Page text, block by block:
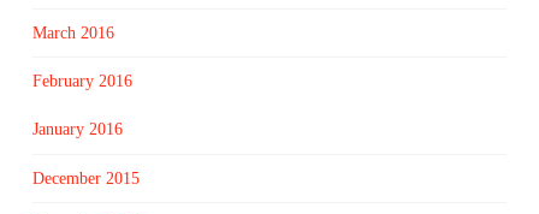
March 2016
February 2016
January 2016
December 2015